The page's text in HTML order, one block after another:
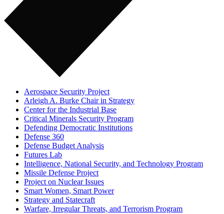
Aerospace Security Project
Arleigh A. Burke Chair in Strategy
Center for the Industrial Base
Critical Minerals Security Program
Defending Democratic Institutions
Defense 360
Defense Budget Analysis
Futures Lab
Intelligence, National Security, and Technology Program
Missile Defense Project
Project on Nuclear Issues
Smart Women, Smart Power
Strategy and Statecraft
Warfare, Irregular Threats, and Terrorism Program